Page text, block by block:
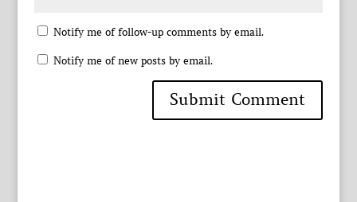
Notify me of follow-up comments by email.
Notify me of new posts by email.